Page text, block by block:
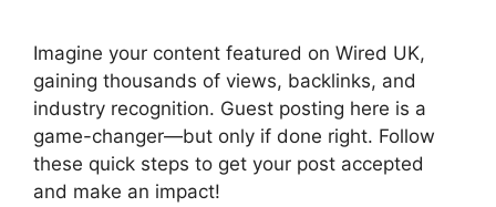
Imagine your content featured on Wired UK,
gaining thousands of views, backlinks, and
industry recognition. Guest posting here is a
game-changer—but only if done right. Follow
these quick steps to get your post accepted
and make an impact!